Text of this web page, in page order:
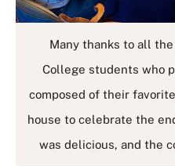
Many thanks to all
College students who
composed of their
house to celebrate the
was delicious, and the